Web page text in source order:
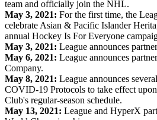
team and officially join the NHL.
May 3, 2021: For the first time, the
celebrate Asian & Pacific Islander
annual Hockey Is For Everyone
May 3, 2021: League announces
May 6, 2021: League announces
Company.
May 8, 2021: League announces
COVID-19 Protocols to take effect
Club's regular-season schedule.
May 13, 2021: League and HyperX